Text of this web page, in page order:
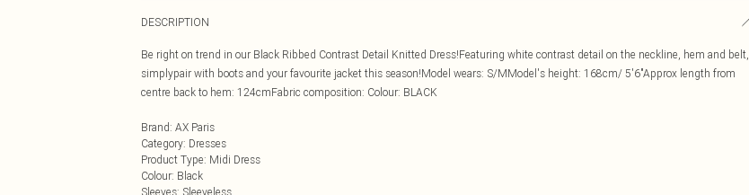
DESCRIPTION
Be right on trend in our Black Ribbed Contrast Detail Knitted Dress!Featuring white contrast detail on the neckline, hem and belt,
simplypair with boots and your favourite jacket this season!Model wears: S/MModel's height: 168cm/ 5'6"Approx length from
centre back to hem: 124cmFabric composition: Colour: BLACK
Brand: AX Paris
Category: Dresses
Product Type: Midi Dress
Colour: Black
Sleeves: Sleeveless